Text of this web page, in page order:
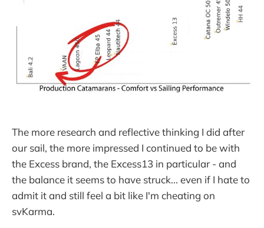
The more research and reflective thinking I did after
our sail, the more impressed I continued to be with
the Excess brand, the Excess13 in particular - and
the balance it seems to have struck... even if I hate to
admit it and still feel a bit like I'm cheating on
svKarma.